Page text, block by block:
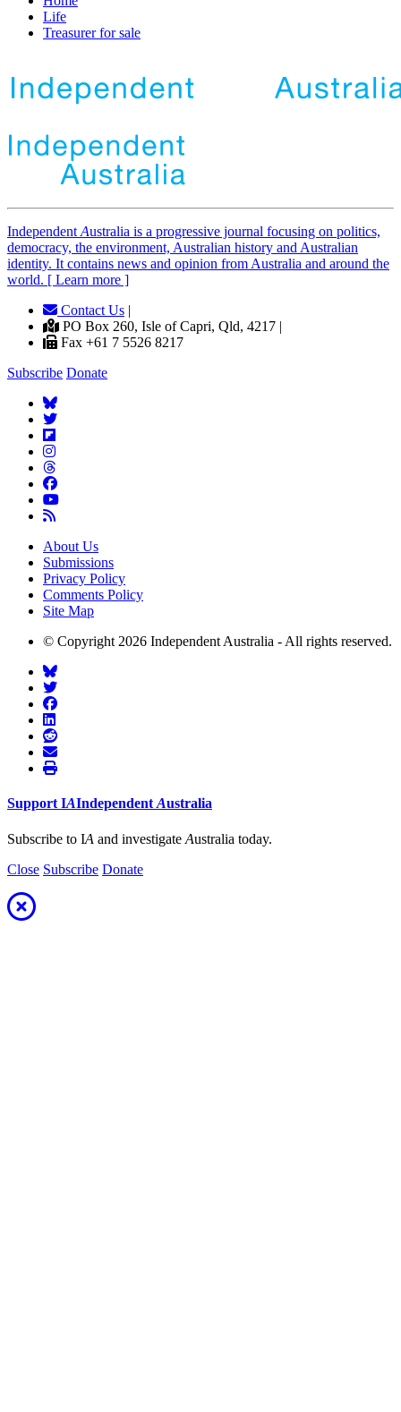
Life
Treasurer for sale
Independent Australia is a progressive journal focusing on politics,
democracy, the environment, Australian history and Australian
identity. It contains news and opinion from Australia and around the
world. [ Learn more ]
Contact Us |
PO Box 260, Isle of Capri, Qld, 4217 |
Fax +61 7 5526 8217
Subscribe Donate
About Us
Submissions
Privacy Policy
Comments Policy
Site Map
© Copyright 2026 Independent Australia - All rights reserved.
SupportIAIndependentAustralia
Subscribe to IA and investigate Australia today.
Close Subscribe Donate